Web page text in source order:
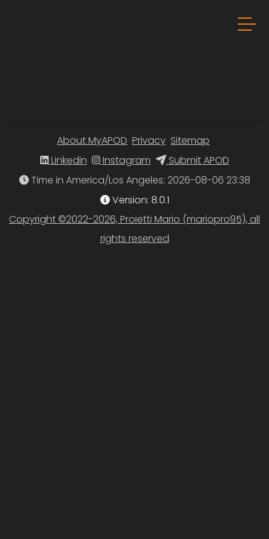
About MyAPOD Privacy Sitemap
Linkedin
Instagram
Submit APOD
Time in America/Los Angeles
Version: 8.0.1
Copyright ©2022-2026, Proietti Mario (mariopro95), all
rights reserved